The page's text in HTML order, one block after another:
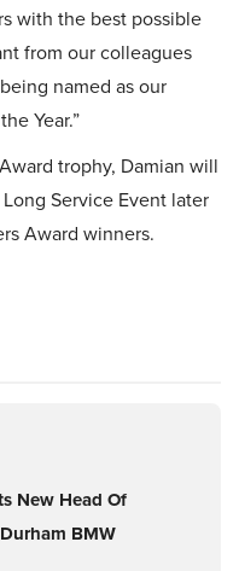
with the best possible
from our colleagues
named as our
Year.”
trophy, Damian will
Service Event later
Award winners.
New Head Of
BMW